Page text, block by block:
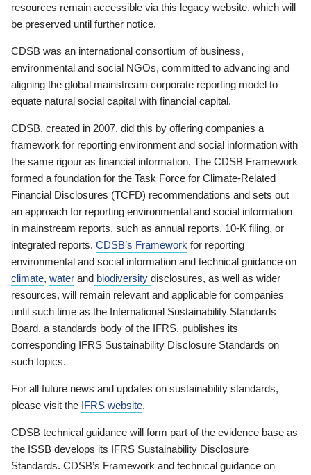
resources remain accessible via this legacy website, which will
be preserved until further notice.
CDSB was an international consortium of business,
environmental and social NGOs, committed to advancing and
aligning the global mainstream corporate reporting model to
equate natural social capital with financial capital.
CDSB, created in 2007, did this by offering companies a
framework for reporting environment and social information with
the same rigour as financial information. The CDSB Framework
formed a foundation for the Task Force for Climate-Related
Financial Disclosures (TCFD) recommendations and sets out
an approach for reporting environmental and social information
in mainstream reports, such as annual reports, 10-K filing, or
integrated reports. CDSB’s Framework for reporting
environmental and social information and technical guidance on
climate, water and biodiversity disclosures, as well as wider
resources, will remain relevant and applicable for companies
until such time as the International Sustainability Standards
Board, a standards body of the IFRS, publishes its
corresponding IFRS Sustainability Disclosure Standards on
such topics.
For all future news and updates on sustainability standards,
please visit the IFRS website.
CDSB technical guidance will form part of the evidence base as
the ISSB develops its IFRS Sustainability Disclosure
Standards. CDSB’s Framework and technical guidance on